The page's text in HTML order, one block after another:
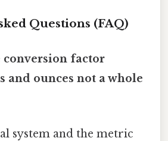
Questions (FAQ)
conversion factor
and ounces not a whole
system and the metric